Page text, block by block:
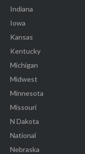
Indiana
Iowa
Kansas
Kentucky
Michigan
Midwest
Minnesota
Missouri
N Dakota
National
Nebraska